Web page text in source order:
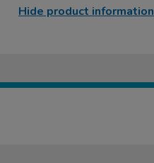
Hide product information